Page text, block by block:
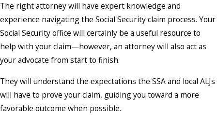
The right attorney will have expert knowledge and
experience navigating the Social Security claim process. Your
Social Security office will certainly be a useful resource to
help with your claim—however, an attorney will also act as
your advocate from start to finish.
They will understand the expectations the SSA and local ALJs
will have to prove your claim, guiding you toward a more
favorable outcome when possible.